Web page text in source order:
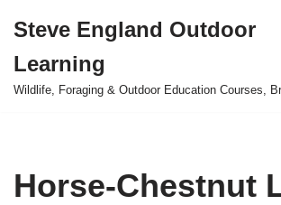
to
content
Steve England Outdoor
Learning
Wildlife, Foraging & Outdoor Education Courses,
Horse-Chestnut